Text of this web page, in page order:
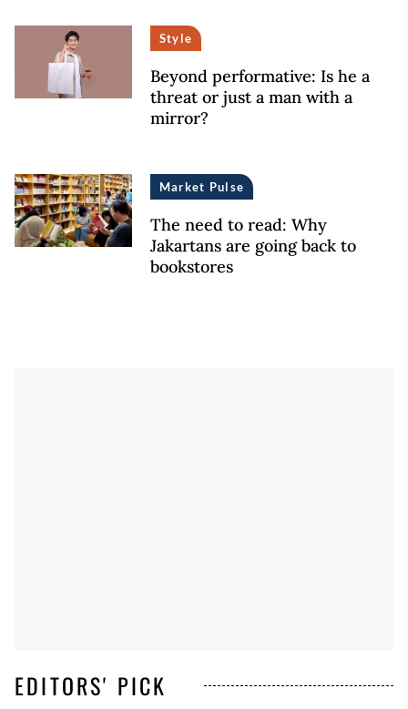
Style
Beyond performative: Is he a
threat or just a man with a
mirror?
Market Pulse
The need to read: Why
Jakartans are going back to
bookstores
EDITORS' PICK